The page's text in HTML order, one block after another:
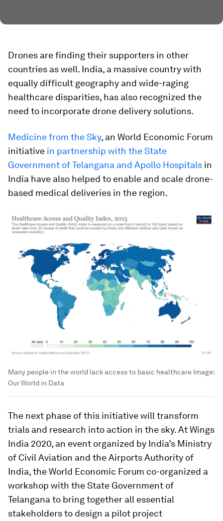
Drones are finding their supporters in other
countries as well. India, a massive country with
equally difficult geography and wide-raging
healthcare disparities, has also recognized the
need to incorporate drone delivery solutions.
Medicine from the Sky, an World Economic Forum
initiative in partnership with the State
Government of Telangana and Apollo Hospitals in
India have also helped to enable and scale drone-
based medical deliveries in the region.
Many people in the world lack access to basic healthcare Image:
Our World in Data
The next phase of this initiative will transform
trials and research into action in the sky. At Wings
India 2020, an event organized by India’s Ministry
of Civil Aviation and the Airports Authority of
India, the World Economic Forum co-organized a
workshop with the State Government of
Telangana to bring together all essential
stakeholders to design a pilot project